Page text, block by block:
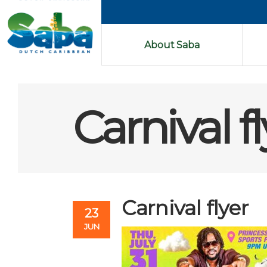
About Saba
Carnival
23
JUN
Carnival flyer